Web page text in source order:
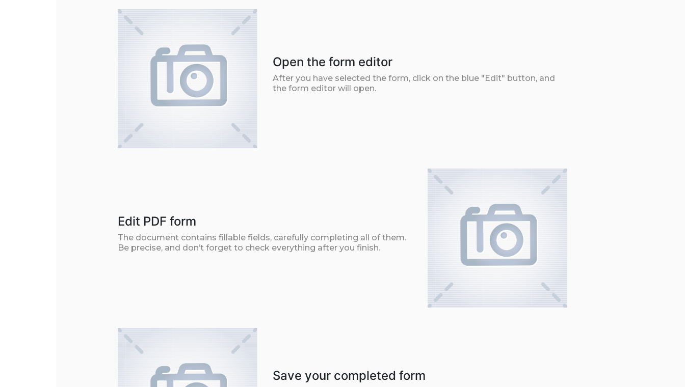
Open the form editor
After you have selected the form, click on the blue "Edit" button, and
the form editor will open.
Edit PDF form
The document contains fillable fields, carefully completing all of them.
Be precise, and don’t forget to check everything after you finish.
Save your completed form